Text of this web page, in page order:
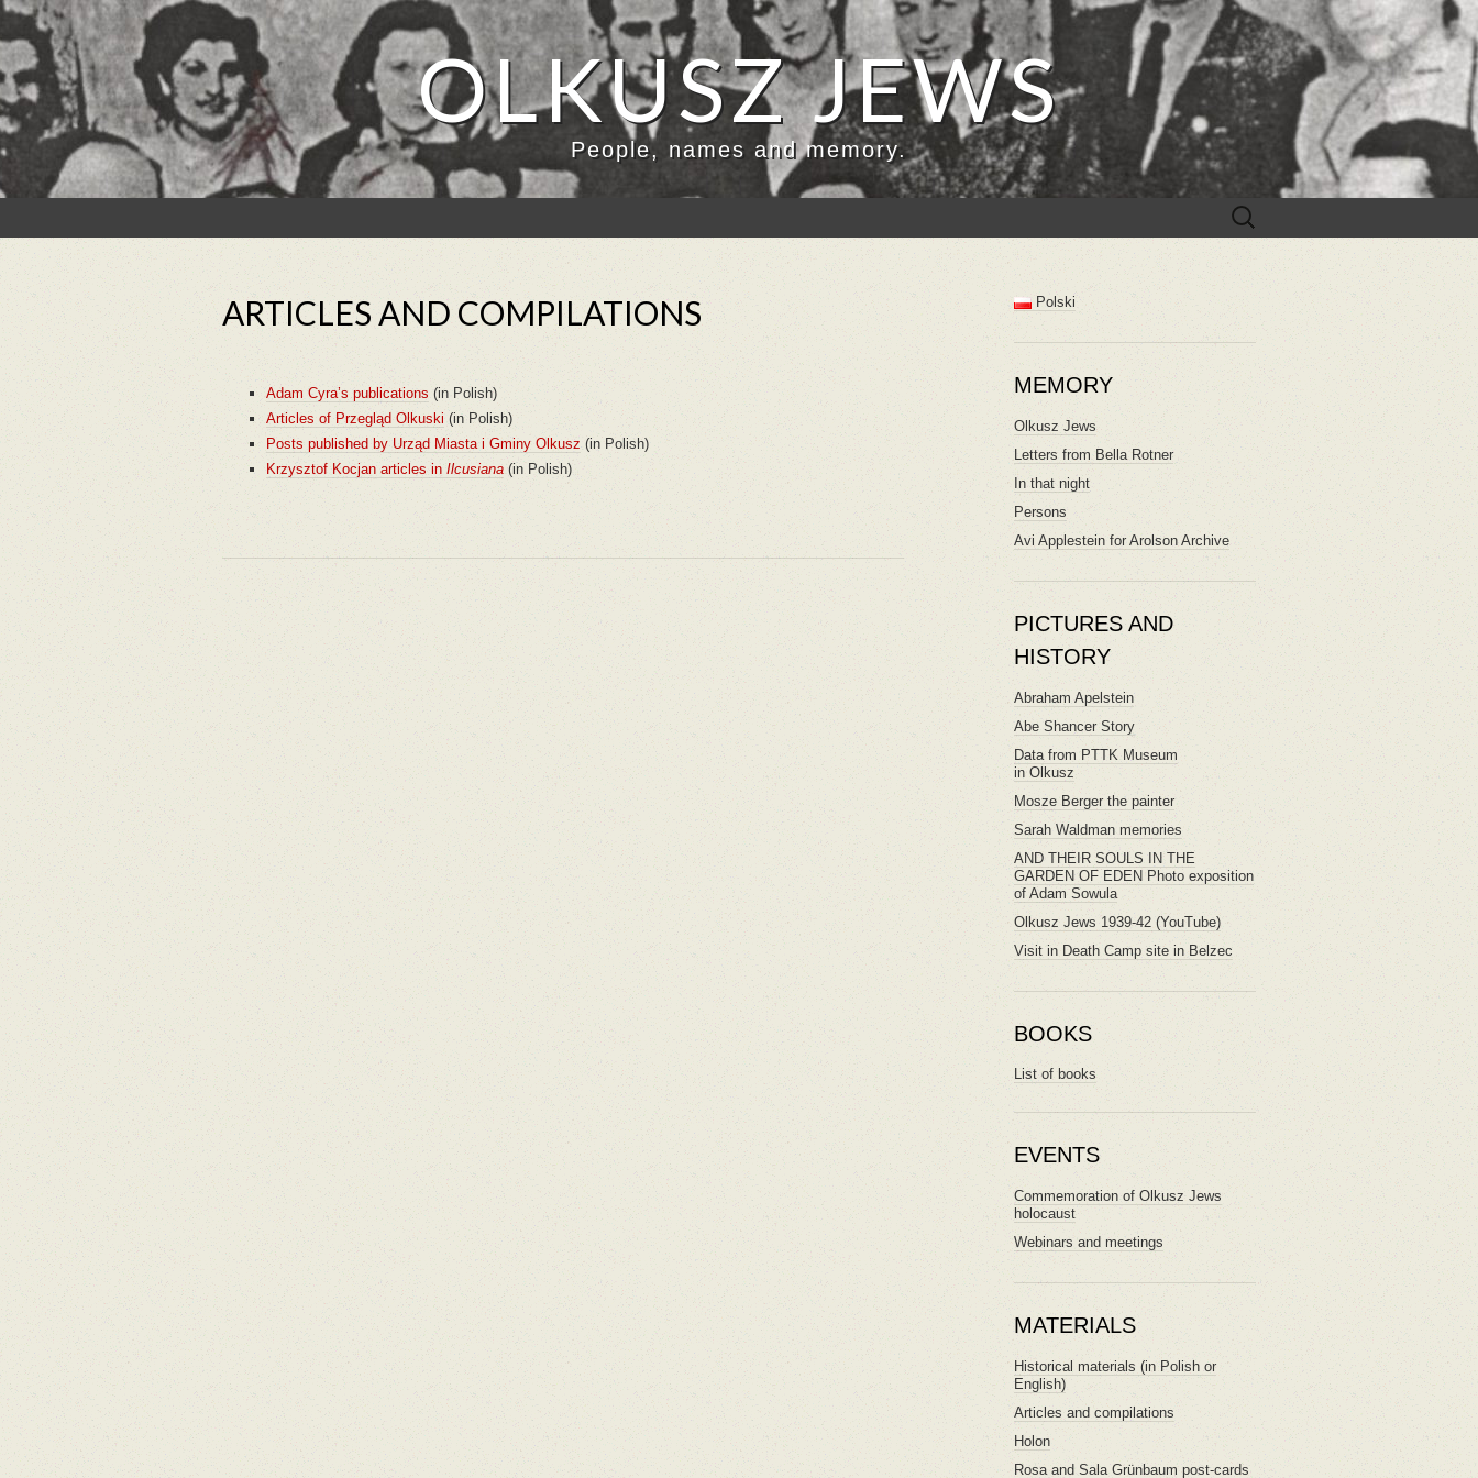
OLKUSZ JEWS
People, names and memory.
Search
for:
ARTICLES AND COMPILATIONS
Adam Cyra’s publications (in Polish)
Articles of Przegląd Olkuski (in Polish)
Posts published by Urząd Miasta i Gminy Olkusz (in Polish)
Krzysztof Kocjan articles in Ilcusiana (in Polish)
Polski
MEMORY
Olkusz Jews
Letters from Bella Rotner
In that night
Persons
Avi Applestein for Arolson Archive
PICTURES AND
HISTORY
Abraham Apelstein
Abe Shancer Story
Data from PTTK Museum
in Olkusz
Mosze Berger the painter
Sarah Waldman memories
AND THEIR SOULS IN THE
GARDEN OF EDEN Photo exposition
of Adam Sowula
Olkusz Jews 1939-42 (YouTube)
Visit in Death Camp site in Belzec
BOOKS
List of books
EVENTS
Commemoration of Olkusz Jews
holocaust
Webinars and meetings
MATERIALS
Historical materials (in Polish or
English)
Articles and compilations
Holon
Rosa and Sala Grünbaum post-cards